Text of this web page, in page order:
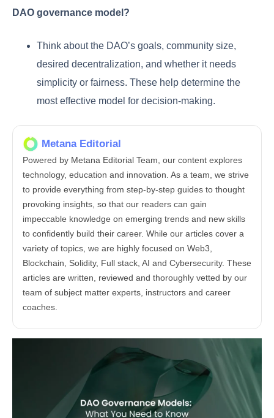
DAO governance model?
Think about the DAO’s goals, community size,
desired decentralization, and whether it needs
simplicity or fairness. These help determine the
most effective model for decision-making.
Metana Editorial
Powered by Metana Editorial Team, our content explores
technology, education and innovation. As a team, we strive
to provide everything from step-by-step guides to thought
provoking insights, so that our readers can gain
impeccable knowledge on emerging trends and new skills
to confidently build their career. While our articles cover a
variety of topics, we are highly focused on Web3,
Blockchain, Solidity, Full stack, AI and Cybersecurity. These
articles are written, reviewed and thoroughly vetted by our
team of subject matter experts, instructors and career
coaches.